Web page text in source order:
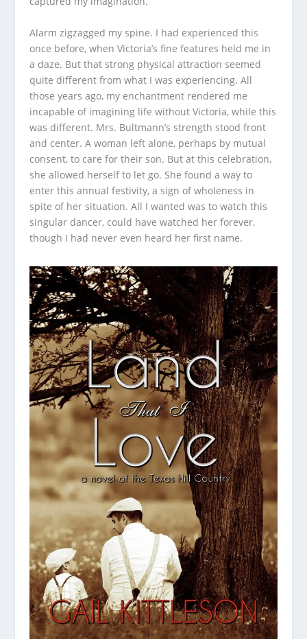
Alarm zigzagged my spine. I had experienced this
once before, when Victoria’s fine features held me in
a daze. But that strong physical attraction seemed
quite different from what I was experiencing. All
those years ago, my enchantment rendered me
incapable of imagining life without Victoria, while this
was different. Mrs. Bultmann’s strength stood front
and center. A woman left alone, perhaps by mutual
consent, to care for their son. But at this celebration,
she allowed herself to let go. She found a way to
enter this annual festivity, a sign of wholeness in
spite of her situation. All I wanted was to watch this
singular dancer, could have watched her forever,
though I had never even heard her first name.